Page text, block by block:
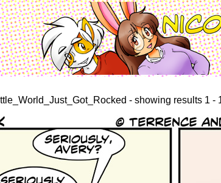
- showing results 1 -